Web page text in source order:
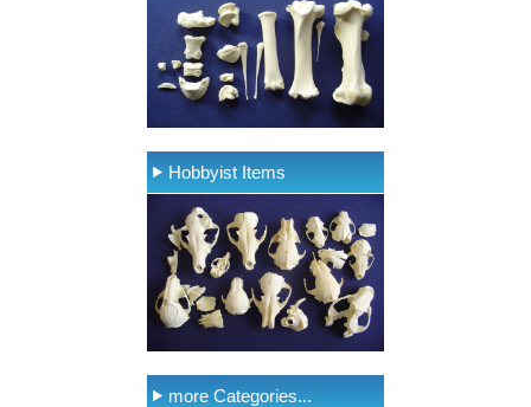
Hobbyist Items
more Categories...